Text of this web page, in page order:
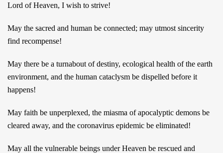
Lord of Heaven, I wish to strive!
May the sacred and human be connected; may utmost sincerity
find recompense!
May there be a turnabout of destiny, ecological health of the earth
environment, and the human cataclysm be dispelled before it
happens!
May faith be unperplexed, the miasma of apocalyptic demons be
cleared away, and the coronavirus epidemic be eliminated!
May all the vulnerable beings under Heaven be rescued and